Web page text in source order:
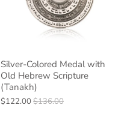
Silver-Colored Medal with
Old Hebrew Scripture
(Tanakh)
$122.00$136.00